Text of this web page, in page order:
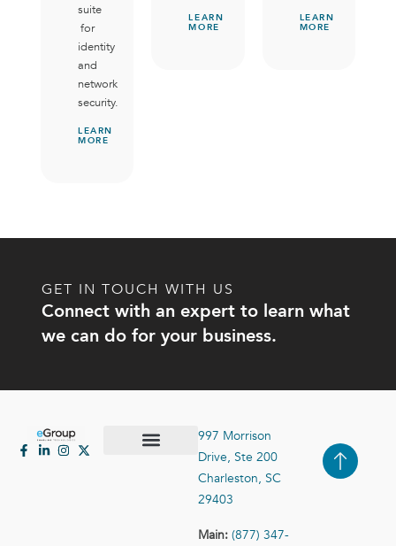
suite
for
identity
and
network
security.
LEARN
MORE
LEARN
MORE
LEARN
MORE
GET IN TOUCH WITH US
Connect with an expert to learn what
we can do for your business.
997 Morrison
Drive, Ste 200
Charleston, SC
29403
Main: (877) 347-